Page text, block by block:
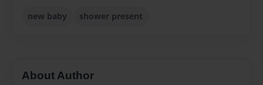
new baby shower present
About Author